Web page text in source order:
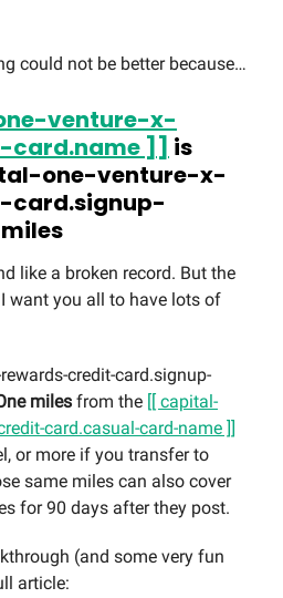
could not be better because…
venture-x-
]] is
one-venture-x-
card.signup-
like a broken record. But the
want you all to have lots of
credit-card.signup-
miles from the [[ capital-
card.casual-card-name ]]
or more if you transfer to
same miles can also cover
for 90 days after they post.
(and some very fun
article: